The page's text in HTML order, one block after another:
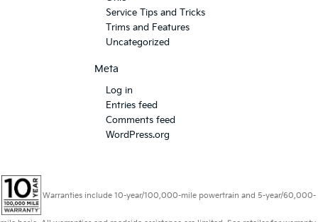
Service Tips and Tricks
Trims and Features
Uncategorized
Meta
Log in
Entries feed
Comments feed
WordPress.org
Warranties include 10-year/100,000-mile powertrain and 5-year/60,000-